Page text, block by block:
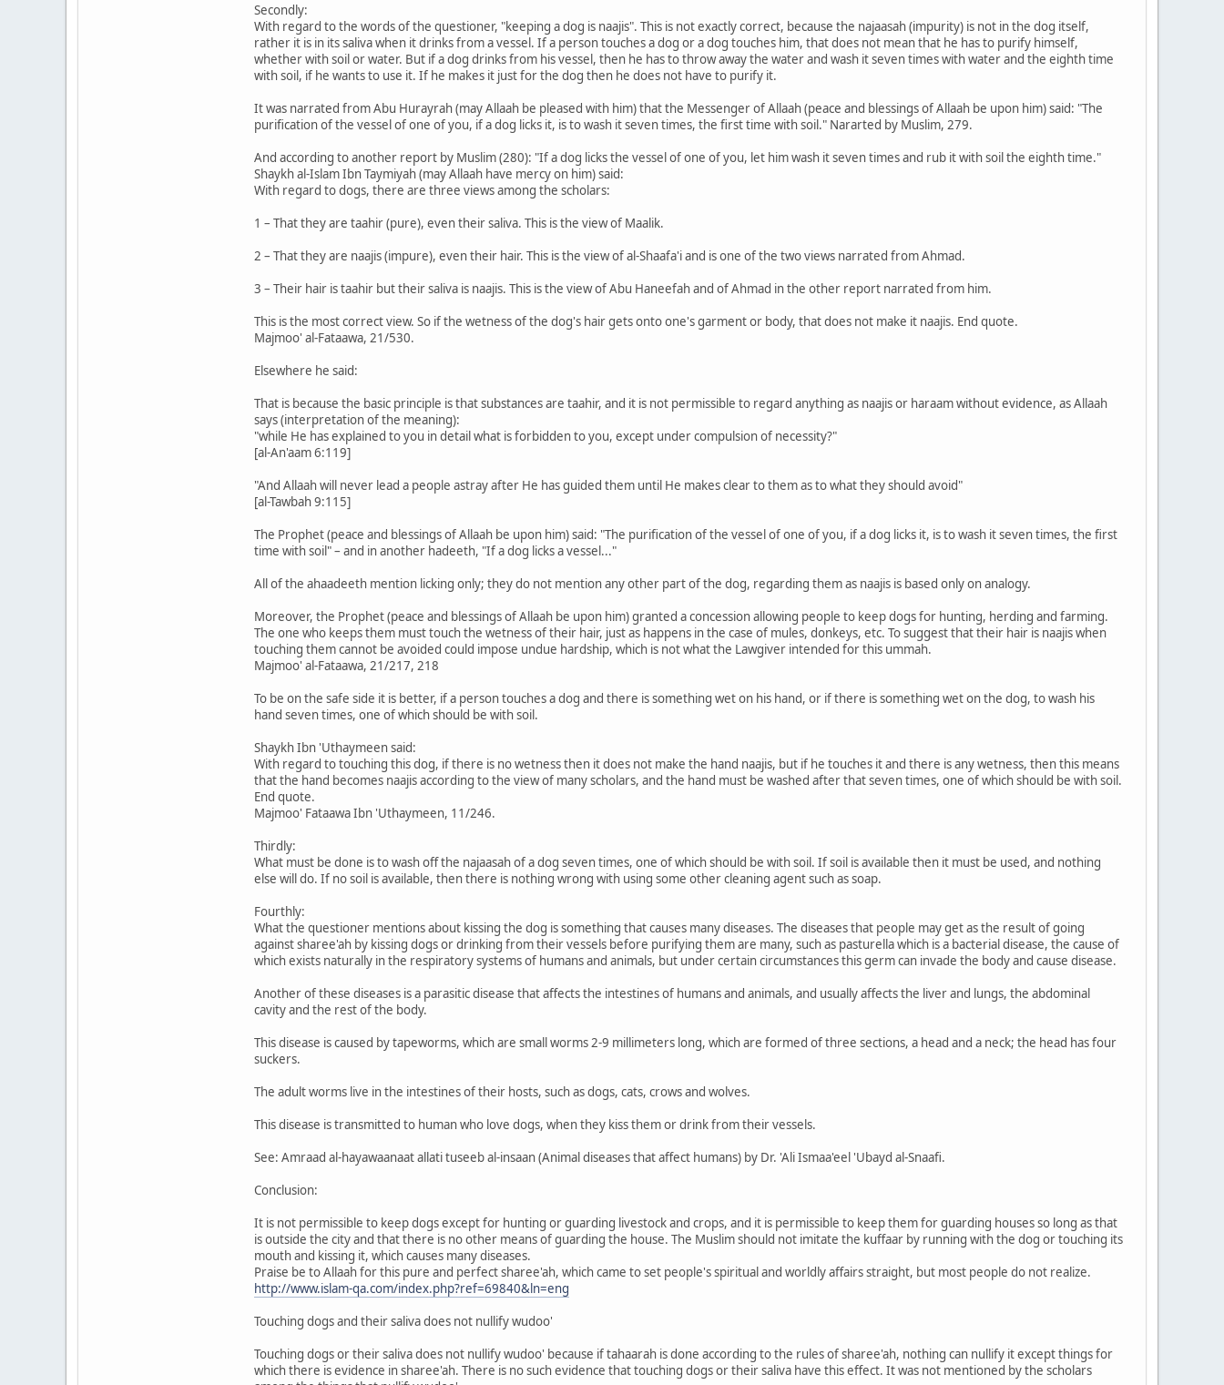
Secondly:
With regard to the words of the questioner, "keeping a dog is naajis". This is not exactly correct, because the najaasah (impurity) is not in the dog itself,
rather it is in its saliva when it drinks from a vessel. If a person touches a dog or a dog touches him, that does not mean that he has to purify himself,
whether with soil or water. But if a dog drinks from his vessel, then he has to throw away the water and wash it seven times with water and the eighth time
with soil, if he wants to use it. If he makes it just for the dog then he does not have to purify it.
It was narrated from Abu Hurayrah (may Allaah be pleased with him) that the Messenger of Allaah (peace and blessings of Allaah be upon him) said: "The
purification of the vessel of one of you, if a dog licks it, is to wash it seven times, the first time with soil." Nararted by Muslim, 279.
And according to another report by Muslim (280): "If a dog licks the vessel of one of you, let him wash it seven times and rub it with soil the eighth time."
Shaykh al-Islam Ibn Taymiyah (may Allaah have mercy on him) said:
With regard to dogs, there are three views among the scholars:
1 – That they are taahir (pure), even their saliva. This is the view of Maalik.
2 – That they are naajis (impure), even their hair. This is the view of al-Shaafa'i and is one of the two views narrated from Ahmad.
3 – Their hair is taahir but their saliva is naajis. This is the view of Abu Haneefah and of Ahmad in the other report narrated from him.
This is the most correct view. So if the wetness of the dog's hair gets onto one's garment or body, that does not make it naajis. End quote.
Majmoo' al-Fataawa, 21/530.
Elsewhere he said:
That is because the basic principle is that substances are taahir, and it is not permissible to regard anything as naajis or haraam without evidence, as Allaah
says (interpretation of the meaning):
"while He has explained to you in detail what is forbidden to you, except under compulsion of necessity?"
[al-An'aam 6:119]
"And Allaah will never lead a people astray after He has guided them until He makes clear to them as to what they should avoid"
[al-Tawbah 9:115]
The Prophet (peace and blessings of Allaah be upon him) said: "The purification of the vessel of one of you, if a dog licks it, is to wash it seven times, the first
time with soil" – and in another hadeeth, "If a dog licks a vessel..."
All of the ahaadeeth mention licking only; they do not mention any other part of the dog, regarding them as naajis is based only on analogy.
Moreover, the Prophet (peace and blessings of Allaah be upon him) granted a concession allowing people to keep dogs for hunting, herding and farming.
The one who keeps them must touch the wetness of their hair, just as happens in the case of mules, donkeys, etc. To suggest that their hair is naajis when
touching them cannot be avoided could impose undue hardship, which is not what the Lawgiver intended for this ummah.
Majmoo' al-Fataawa, 21/217, 218
To be on the safe side it is better, if a person touches a dog and there is something wet on his hand, or if there is something wet on the dog, to wash his
hand seven times, one of which should be with soil.
Shaykh Ibn 'Uthaymeen said:
With regard to touching this dog, if there is no wetness then it does not make the hand naajis, but if he touches it and there is any wetness, then this means
that the hand becomes naajis according to the view of many scholars, and the hand must be washed after that seven times, one of which should be with soil.
End quote.
Majmoo' Fataawa Ibn 'Uthaymeen, 11/246.
Thirdly:
What must be done is to wash off the najaasah of a dog seven times, one of which should be with soil. If soil is available then it must be used, and nothing
else will do. If no soil is available, then there is nothing wrong with using some other cleaning agent such as soap.
Fourthly:
What the questioner mentions about kissing the dog is something that causes many diseases. The diseases that people may get as the result of going
against sharee'ah by kissing dogs or drinking from their vessels before purifying them are many, such as pasturella which is a bacterial disease, the cause of
which exists naturally in the respiratory systems of humans and animals, but under certain circumstances this germ can invade the body and cause disease.
Another of these diseases is a parasitic disease that affects the intestines of humans and animals, and usually affects the liver and lungs, the abdominal
cavity and the rest of the body.
This disease is caused by tapeworms, which are small worms 2-9 millimeters long, which are formed of three sections, a head and a neck; the head has four
suckers.
The adult worms live in the intestines of their hosts, such as dogs, cats, crows and wolves.
This disease is transmitted to human who love dogs, when they kiss them or drink from their vessels.
See: Amraad al-hayawaanaat allati tuseeb al-insaan (Animal diseases that affect humans) by Dr. 'Ali Ismaa'eel 'Ubayd al-Snaafi.
Conclusion:
It is not permissible to keep dogs except for hunting or guarding livestock and crops, and it is permissible to keep them for guarding houses so long as that
is outside the city and that there is no other means of guarding the house. The Muslim should not imitate the kuffaar by running with the dog or touching its
mouth and kissing it, which causes many diseases.
Praise be to Allaah for this pure and perfect sharee'ah, which came to set people's spiritual and worldly affairs straight, but most people do not realize.
http://www.islam-qa.com/index.php?ref=69840&ln=eng
Touching dogs and their saliva does not nullify wudoo'
Touching dogs or their saliva does not nullify wudoo' because if tahaarah is done according to the rules of sharee'ah, nothing can nullify it except things for
which there is evidence in sharee'ah. There is no such evidence that touching dogs or their saliva have this effect. It was not mentioned by the scholars